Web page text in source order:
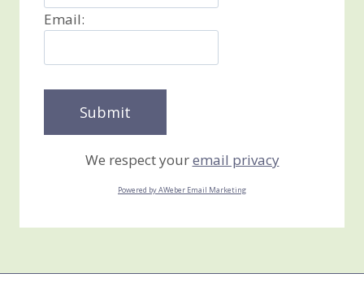
Email:
We respect youremail privacy
Powered by AWeber Email Marketing